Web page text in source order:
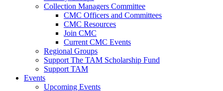
Collection Managers Committee
CMC Officers and Committees
CMC Resources
Join CMC
Current CMC Events
Regional Groups
Support The TAM Scholarship Fund
Support TAM
Events
Upcoming Events